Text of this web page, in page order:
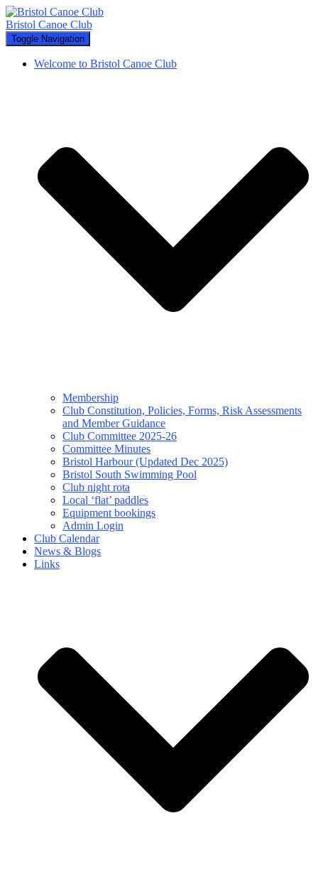
Bristol Canoe Club
Toggle Navigation
Welcome to Bristol Canoe Club
Membership
Club Constitution, Policies, Forms, Risk Assessments
and Member Guidance
Club Committee 2025-26
Committee Minutes
Bristol Harbour (Updated Dec 2025)
Bristol South Swimming Pool
Club night rota
Local ‘flat’ paddles
Equipment bookings
Admin Login
Club Calendar
News & Blogs
Links